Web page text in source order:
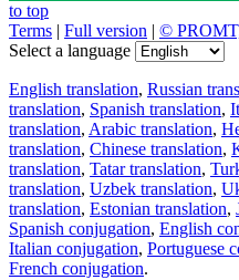
to top
Terms | Full version | ©
Select a language
English translation, Russian
translation, Spanish translation,
translation, Arabic translation,
translation, Chinese translation,
translation, Tatar translation,
translation, Uzbek translation,
translation, Estonian translation,
Spanish conjugation, English
Italian conjugation, Portuguese
French conjugation.